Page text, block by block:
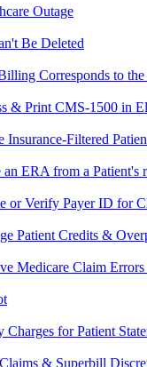
Outage
Be Deleted
Corresponds to
& Print CMS-1500 in
Insurance-Filtered
ERA from a Patient's
or Verify Payer ID for
Patient Credits &
Medicare Claim
for Patient
& Superbill